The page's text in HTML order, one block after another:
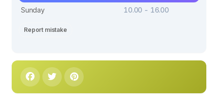
Sunday 10.00 - 16.00
Report mistake